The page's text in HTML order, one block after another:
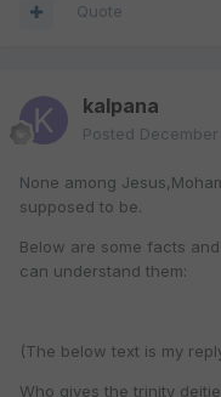
Quote
kalpana
Posted December
None among
supposed to be.
Below are some facts
can understand them:
(The below text is my
Who gives the trinity